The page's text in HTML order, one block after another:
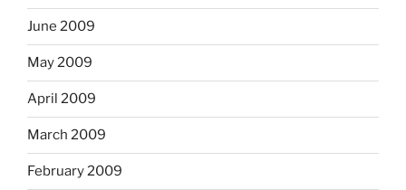
June 2009
May 2009
April 2009
March 2009
February 2009